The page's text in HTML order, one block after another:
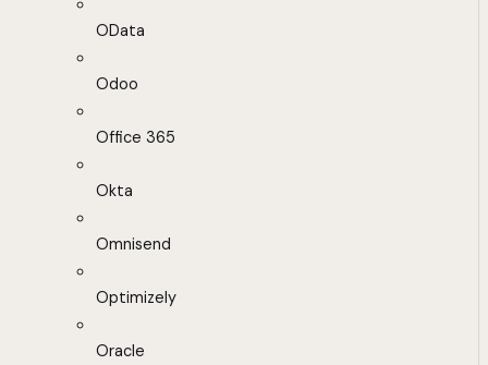
OData
Odoo
Office 365
Okta
Omnisend
Optimizely
Oracle